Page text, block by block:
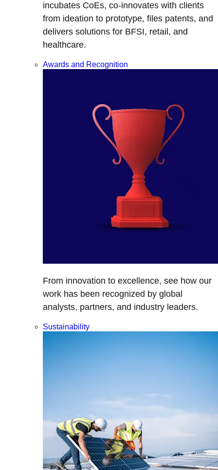
incubates CoEs, co-innovates with clients
from ideation to prototype, files patents, and
delivers solutions for BFSI, retail, and
healthcare.
Awards and Recognition
From innovation to excellence, see how our
work has been recognized by global
analysts, partners, and industry leaders.
Sustainability